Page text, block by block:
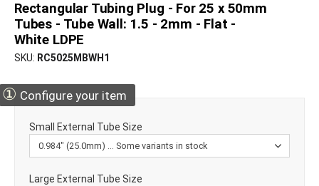
Rectangular Tubing Plug - For 25 x 50mm
Tubes - Tube Wall: 1.5 - 2mm - Flat -
White LDPE
SKU RC5025MBWH1
① Configure your item
Small External Tube Size
Large External Tube Size